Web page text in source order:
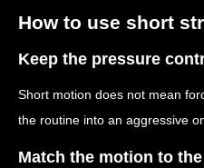
How to use short
Keep the pressure
Short motion does not mean
the routine into an aggressive
Match the motion to